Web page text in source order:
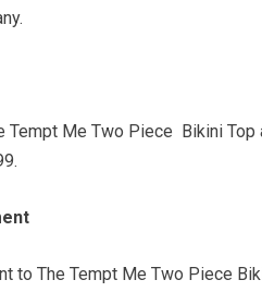
Tempt Me Two Piece Bikini
to The Tempt Me Two Piece